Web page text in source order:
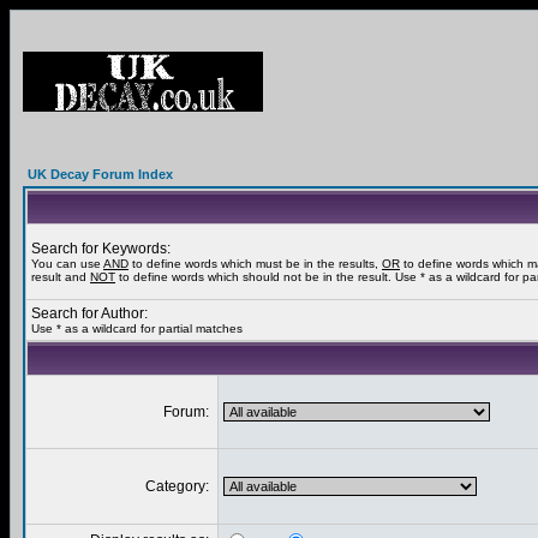
UK Decay Forum Index
Search for Keywords:
You can use AND to define words which must be in the results, OR to define words which
result and NOT to define words which should not be in the result. Use * as a wildcard for
Search for Author:
Use * as a wildcard for partial matches
Forum:
Category: